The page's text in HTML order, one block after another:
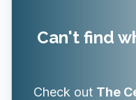
Can't find
Check out The